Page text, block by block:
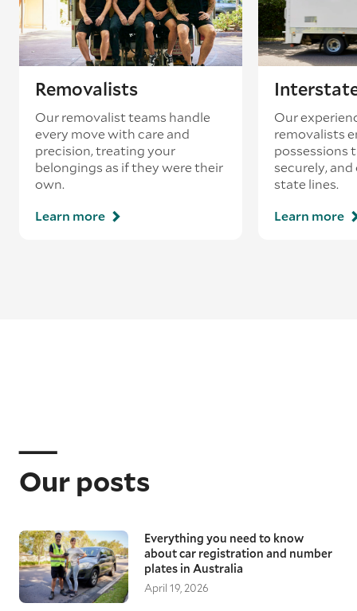
Removalists
Our removalist teams handle
every move with care and
precision, treating your
belongings as if they were their
own.
Learn more
Our
removalists
possessions
securely,
state lines.
Learn more
Our posts
Everything you need to know
about car registration and number
plates in Australia
April 19, 2026